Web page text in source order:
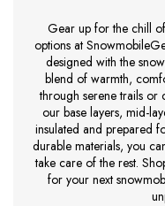
Gear up for the chill
options at
designed with the
blend of warmth,
through serene trails or
our base layers, mid-
insulated and prepared
durable materials, you
take care of the rest.
for your next